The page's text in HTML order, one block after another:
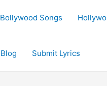
Bollywood Songs
Blog Submit Lyrics